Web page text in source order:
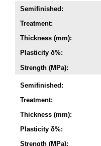
Semifinished:
Treatment:
Thickness (mm):
Plasticity δ%:
Strength (MPa):
Semifinished:
Treatment:
Thickness (mm):
Plasticity δ%:
Strength (MPa):